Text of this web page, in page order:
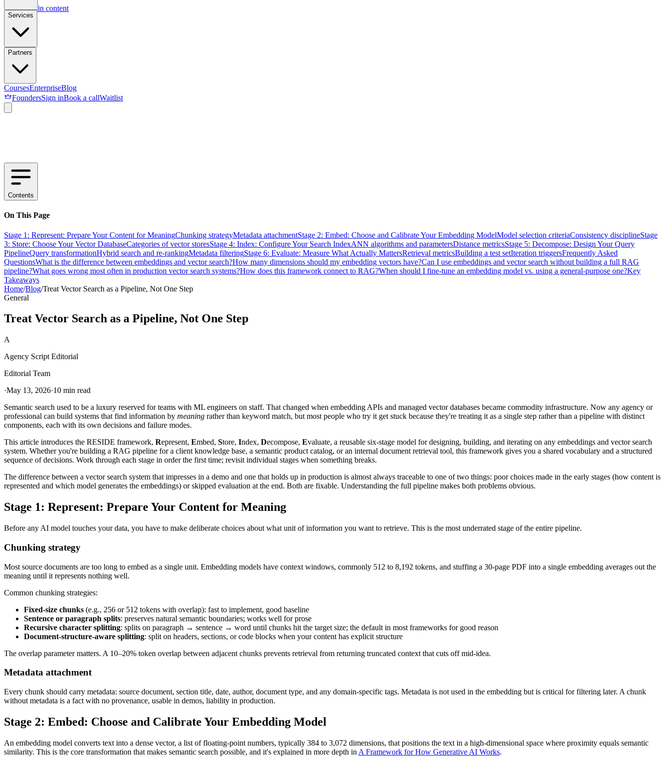
Skip to main content
Services
Partners
CoursesEnterpriseBlog
FoundersSign inBook a callWaitlist
Contents
On This Page
Stage 1: Represent: Prepare Your Content for MeaningChunking strategyMetadata attachmentStage 2: Embed: Choose and Calibrate Your Embedding ModelModel selection criteriaConsistency disciplineStage
3: Store: Choose Your Vector DatabaseCategories of vector storesStage 4: Index: Configure Your Search IndexANN algorithms and parametersDistance metricsStage 5: Decompose: Design Your Query
PipelineQuery transformationHybrid search and re-rankingMetadata filteringStage 6: Evaluate: Measure What Actually MattersRetrieval metricsBuilding a test setIteration triggersFrequently Asked
QuestionsWhat is the difference between embeddings and vector search?How many dimensions should my embedding vectors have?Can I use embeddings and vector search without building a full RAG
pipeline?What goes wrong most often in production vector search systems?How does this framework connect to RAG?When should I fine-tune an embedding model vs. using a general-purpose one?Key
Takeaways
Home/Blog/Treat Vector Search as a Pipeline, Not One Step
General
Treat Vector Search as a Pipeline, Not One Step
A
Agency Script Editorial
Editorial Team
·May 13, 2026·10 min read
Semantic search used to be a luxury reserved for teams with ML engineers on staff. That changed when embedding APIs and managed vector databases became commodity infrastructure. Now any agency or
professional can build systems that find information by meaning rather than keyword match, but most people who try it get stuck because they're treating it as a single step rather than a pipeline with distinct
components, each with its own decisions and failure modes.
This article introduces the RESIDE framework, Represent, Embed, Store, Index, Decompose, Evaluate, a reusable six-stage model for designing, building, and iterating on any embeddings and vector search
system. Whether you're building a RAG pipeline for a client knowledge base, a semantic product catalog, or an internal document retrieval tool, this framework gives you a shared vocabulary and a structured
sequence of decisions. Work through each stage in order the first time; revisit individual stages when something breaks.
The difference between a vector search system that impresses in a demo and one that holds up in production is almost always traceable to one of two things: poor choices made in the early stages (how content is
represented and which model generates the embeddings) or skipped evaluation at the end. Both are fixable. Understanding the full pipeline makes both problems obvious.
Stage 1: Represent: Prepare Your Content for Meaning
Before any AI model touches your data, you have to make deliberate choices about what unit of information you want to retrieve. This is the most underrated stage of the entire pipeline.
Chunking strategy
Most source documents are too long to embed as a single unit. Embedding models have context windows, commonly 512 to 8,192 tokens, and stuffing a 30-page PDF into a single embedding averages out the
meaning until it represents nothing well.
Common chunking strategies:
Fixed-size chunks (e.g., 256 or 512 tokens with overlap): fast to implement, good baseline
Sentence or paragraph splits: preserves natural semantic boundaries; works well for prose
Recursive character splitting: splits on paragraph → sentence → word until chunks hit the target size; the default in most frameworks for good reason
Document-structure-aware splitting: split on headers, sections, or code blocks when your content has explicit structure
The overlap parameter matters. A 10–20% token overlap between adjacent chunks prevents retrieval from returning truncated context that cuts off mid-idea.
Metadata attachment
Every chunk should carry metadata: source document, section title, date, author, document type, and any domain-specific tags. Metadata is not used in the embedding but is critical for filtering later. A chunk
without metadata is a fact with no provenance, usable in demos, liability in production.
Stage 2: Embed: Choose and Calibrate Your Embedding Model
An embedding model converts text into a dense vector, a list of floating-point numbers, typically 384 to 3,072 dimensions, that positions the text in a high-dimensional space where proximity equals semantic
similarity. This is the core transformation that makes semantic search possible, and it's explained in more depth in A Framework for How Generative AI Works.